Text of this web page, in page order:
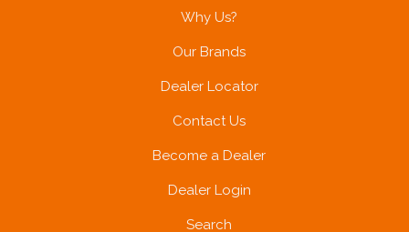
Why Us?
Our Brands
Dealer Locator
Contact Us
Become a Dealer
Dealer Login
Search